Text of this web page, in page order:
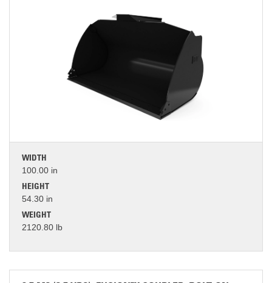
WIDTH
100.00 in
HEIGHT
54.30 in
WEIGHT
2120.80 lb